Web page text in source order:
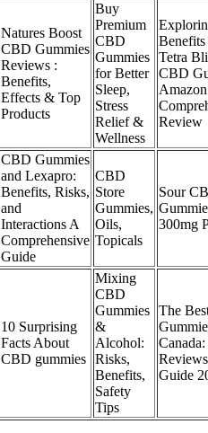
Natures Boost
CBD Gummies
Reviews :
Benefits,
Effects & Top
Products
Buy
Premium
CBD
Gummies
for Better
Sleep,
Stress
Relief &
Wellness
Tetra
CBD
Review
CBD Gummies
and Lexapro:
Benefits, Risks,
and
Interactions A
Comprehensive
Guide
CBD
Store
Gummies,
Oils,
Topicals
Sour
300mg
10 Surprising
Facts About
CBD gummies
Mixing
CBD
Gummies
&
Alcohol:
Risks,
Benefits,
Safety
Tips
The
Canada:
Guide